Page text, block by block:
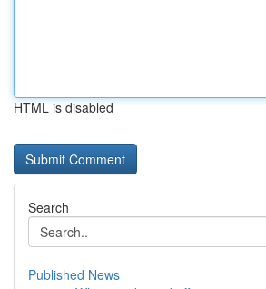
HTML is disabled
Search
Published News